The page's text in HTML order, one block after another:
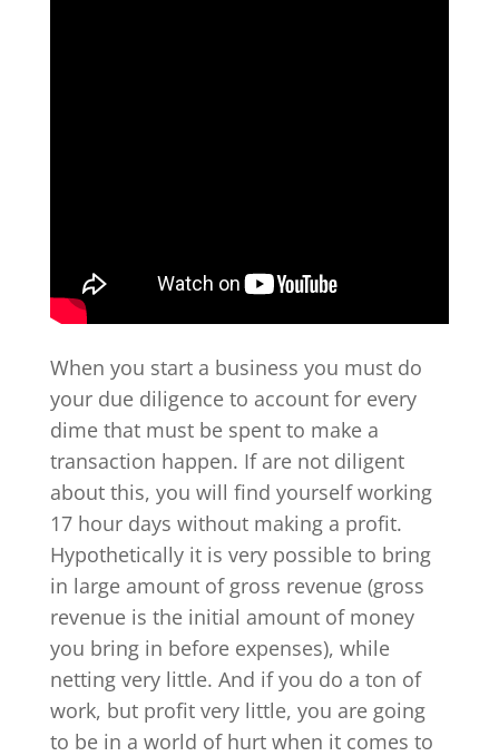
When you start a business you must do
your due diligence to account for every
dime that must be spent to make a
transaction happen. If are not diligent
about this, you will find yourself working
17 hour days without making a profit.
Hypothetically it is very possible to bring
in large amount of gross revenue (gross
revenue is the initial amount of money
you bring in before expenses), while
netting very little. And if you do a ton of
work, but profit very little, you are going
to be in a world of hurt when it comes to